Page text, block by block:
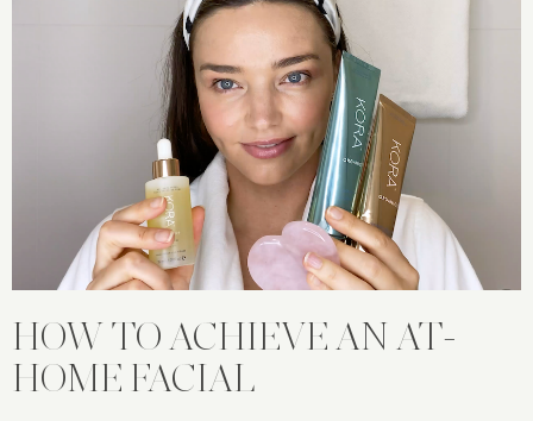
HOW TO ACHIEVE AN AT-
HOME FACIAL